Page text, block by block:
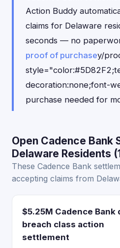
Action Buddy
claims for Delaware
seconds — no
proof of purchasey/
decoration:none;font-
purchase needed for
Open Cadence Bank
Delaware Residents
These Cadence Bank
accepting claims from
$5.25M Cadence Bank
breach class action
settlement